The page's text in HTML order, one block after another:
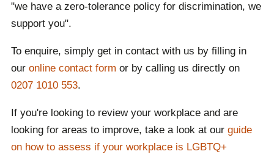
"we have a zero-tolerance policy for discrimination, we
support you".
To enquire, simply get in contact with us by filling in
our online contact form or by calling us directly on
0207 1010 553.
If you're looking to review your workplace and are
looking for areas to improve, take a look at our guide
on how to assess if your workplace is LGBTQ+